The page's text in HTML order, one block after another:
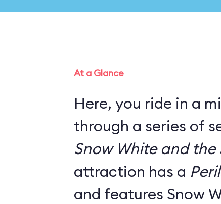
At a Glance
Here, you ride in a
through a series of
Snow White and the
attraction has a
and features Snow